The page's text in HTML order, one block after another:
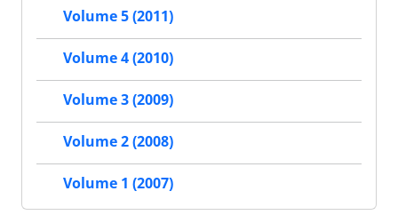
Volume 5 (2011)
Volume 4 (2010)
Volume 3 (2009)
Volume 2 (2008)
Volume 1 (2007)